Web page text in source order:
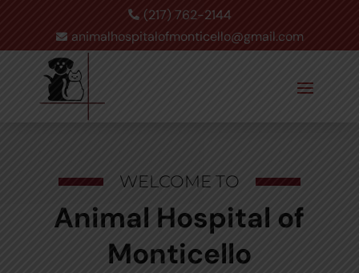
 (217) 762-2144
 animalhospitalofmonticello@gmail.com
WELCOME TO
Animal Hospital of
Monticello